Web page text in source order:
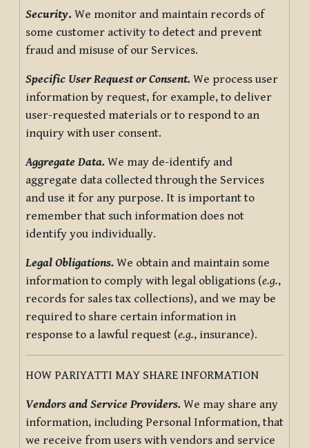
Security. We monitor and maintain records of
some customer activity to detect and prevent
fraud and misuse of our Services.
Specific User Request or Consent. We process user
information by request, for example, to deliver
user-requested materials or to respond to an
inquiry with user consent.
Aggregate Data. We may de-identify and
aggregate data collected through the Services
and use it for any purpose. It is important to
remember that such information does not
identify you individually.
Legal Obligations. We obtain and maintain some
information to comply with legal obligations (e.g.,
records for sales tax collections), and we may be
required to share certain information in
response to a lawful request (e.g., insurance).
HOW PARIYATTI MAY SHARE INFORMATION
Vendors and Service Providers. We may share any
information, including Personal Information, that
we receive from users with vendors and service